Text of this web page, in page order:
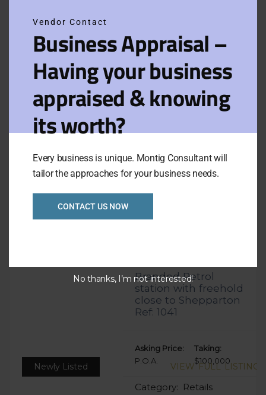
Asking Price:
P.O.A.
$55,000
Category:Retails
Newly Listed VIEW FULL LISTING
Branded Petrol
East Gippsland
Ref:1042
Newly Listed
Branded Petrol
station with freehold
close to Shepparton
Ref: 1041
Asking Price:
P.O.A.
Taking:
$100,000
Category: Retails
Newly Listed VIEW FULL LISTING
Vendor Contact
Business Appraisal –
Having your business
appraised & knowing
its worth?
Every business is unique. Montig Consultant will
tailor the approaches for your business needs.
CONTACT US NOW
No thanks, I’m not interested!